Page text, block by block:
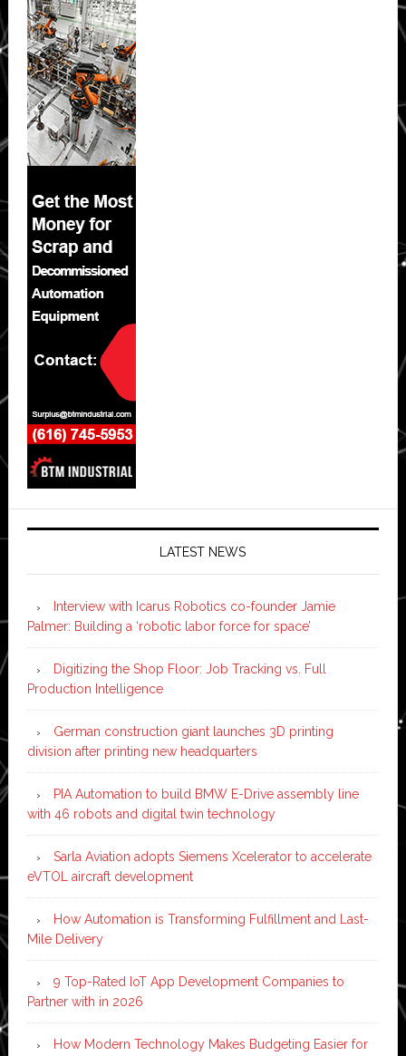
LATEST NEWS
Interview with Icarus Robotics co-founder Jamie
Palmer: Building a ‘robotic labor force for space’
Digitizing the Shop Floor: Job Tracking vs. Full
Production Intelligence
German construction giant launches 3D printing
division after printing new headquarters
PIA Automation to build BMW E-Drive assembly line
with 46 robots and digital twin technology
Sarla Aviation adopts Siemens Xcelerator to accelerate
eVTOL aircraft development
How Automation is Transforming Fulfillment and Last-
Mile Delivery
9 Top-Rated IoT App Development Companies to
Partner with in 2026
How Modern Technology Makes Budgeting Easier for